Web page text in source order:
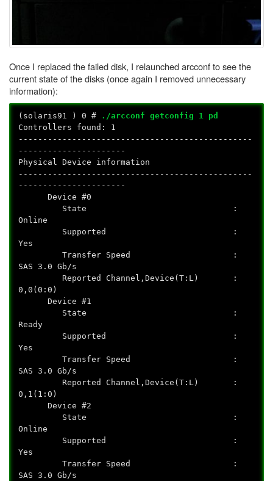
Once I replaced the failed disk, I relaunched arcconf to see the
current state of the disks (once again I removed unnecessary
information):
(solaris91 ) 0 #
./arcconf getconfig 1 pd
Controllers found: 1
------------------------------------------------
----------------------
Physical Device information
------------------------------------------------
----------------------
Device #0
State :
Online
Supported :
Yes
Transfer Speed :
SAS 3.0 Gb/s
Reported Channel,Device(T:L) :
0,0(0:0)
Device #1
State :
Ready
Supported :
Yes
Transfer Speed :
SAS 3.0 Gb/s
Reported Channel,Device(T:L) :
0,1(1:0)
Device #2
State :
Online
Supported :
Yes
Transfer Speed :
SAS 3.0 Gb/s